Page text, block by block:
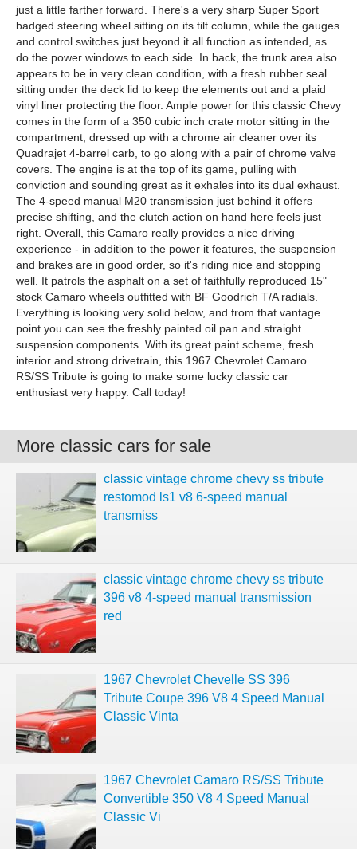
just a little farther forward. There's a very sharp Super Sport
badged steering wheel sitting on its tilt column, while the gauges
and control switches just beyond it all function as intended, as
do the power windows to each side. In back, the trunk area also
appears to be in very clean condition, with a fresh rubber seal
sitting under the deck lid to keep the elements out and a plaid
vinyl liner protecting the floor. Ample power for this classic Chevy
comes in the form of a 350 cubic inch crate motor sitting in the
compartment, dressed up with a chrome air cleaner over its
Quadrajet 4-barrel carb, to go along with a pair of chrome valve
covers. The engine is at the top of its game, pulling with
conviction and sounding great as it exhales into its dual exhaust.
The 4-speed manual M20 transmission just behind it offers
precise shifting, and the clutch action on hand here feels just
right. Overall, this Camaro really provides a nice driving
experience - in addition to the power it features, the suspension
and brakes are in good order, so it's riding nice and stopping
well. It patrols the asphalt on a set of faithfully reproduced 15"
stock Camaro wheels outfitted with BF Goodrich T/A radials.
Everything is looking very solid below, and from that vantage
point you can see the freshly painted oil pan and straight
suspension components. With its great paint scheme, fresh
interior and strong drivetrain, this 1967 Chevrolet Camaro
RS/SS Tribute is going to make some lucky classic car
enthusiast very happy. Call today!
More classic cars for sale
classic vintage chrome chevy ss tribute
restomod ls1 v8 6-speed manual
transmiss
classic vintage chrome chevy ss tribute
396 v8 4-speed manual transmission
red
1967 Chevrolet Chevelle SS 396
Tribute Coupe 396 V8 4 Speed Manual
Classic Vinta
1967 Chevrolet Camaro RS/SS Tribute
Convertible 350 V8 4 Speed Manual
Classic Vi